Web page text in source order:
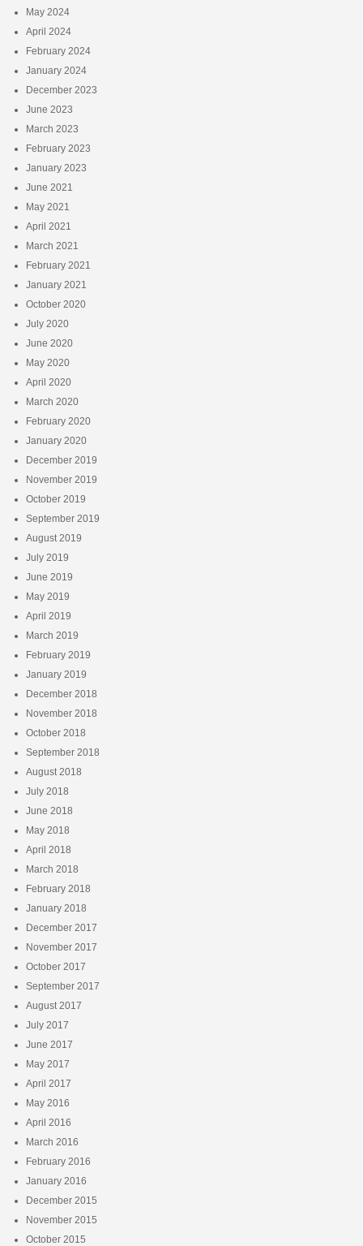
May 2024
April 2024
February 2024
January 2024
December 2023
June 2023
March 2023
February 2023
January 2023
June 2021
May 2021
April 2021
March 2021
February 2021
January 2021
October 2020
July 2020
June 2020
May 2020
April 2020
March 2020
February 2020
January 2020
December 2019
November 2019
October 2019
September 2019
August 2019
July 2019
June 2019
May 2019
April 2019
March 2019
February 2019
January 2019
December 2018
November 2018
October 2018
September 2018
August 2018
July 2018
June 2018
May 2018
April 2018
March 2018
February 2018
January 2018
December 2017
November 2017
October 2017
September 2017
August 2017
July 2017
June 2017
May 2017
April 2017
May 2016
April 2016
March 2016
February 2016
January 2016
December 2015
November 2015
October 2015